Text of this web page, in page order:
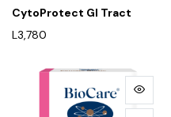
CytoProtect GI Tract
L3,780